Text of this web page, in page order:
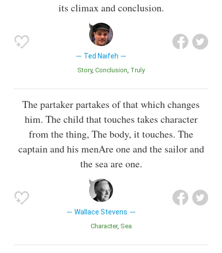
its climax and conclusion.
Ted Naifeh
Story Conclusion Truly
The partaker partakes of that which changes
him. The child that touches takes character
from the thing, The body, it touches. The
captain and his menAre one and the sailor and
the sea are one.
Wallace Stevens
Character Sea